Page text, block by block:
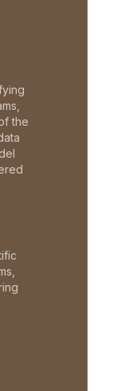
the